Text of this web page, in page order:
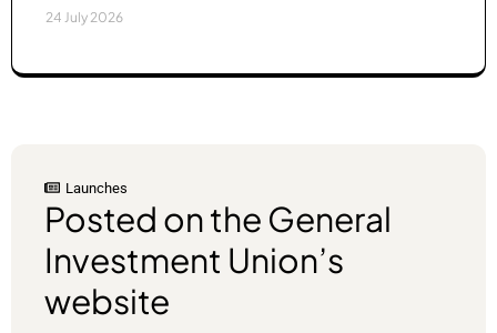
24 July 2026
Launches
Posted on the General
Investment Union’s
website